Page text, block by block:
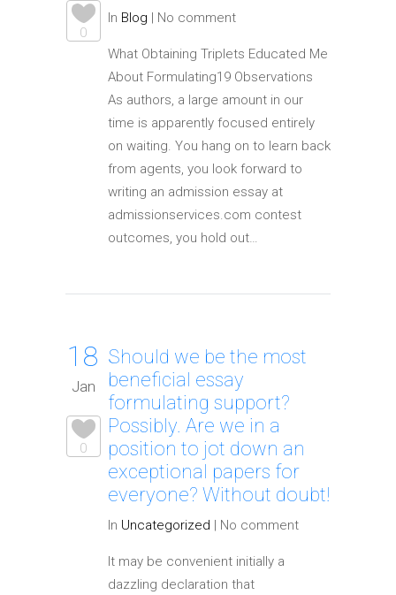
0
In Blog | No comment
What Obtaining Triplets Educated Me
About Formulating19 Observations
As authors, a large amount in our
time is apparently focused entirely
on waiting. You hang on to learn back
from agents, you look forward to
writing an admission essay at
admissionservices.com contest
outcomes, you hold out…
18
Jan
0
Should we be the most
beneficial essay
formulating support?
Possibly. Are we in a
position to jot down an
exceptional papers for
everyone? Without doubt!
In Uncategorized | No comment
It may be convenient initially a
dazzling declaration that